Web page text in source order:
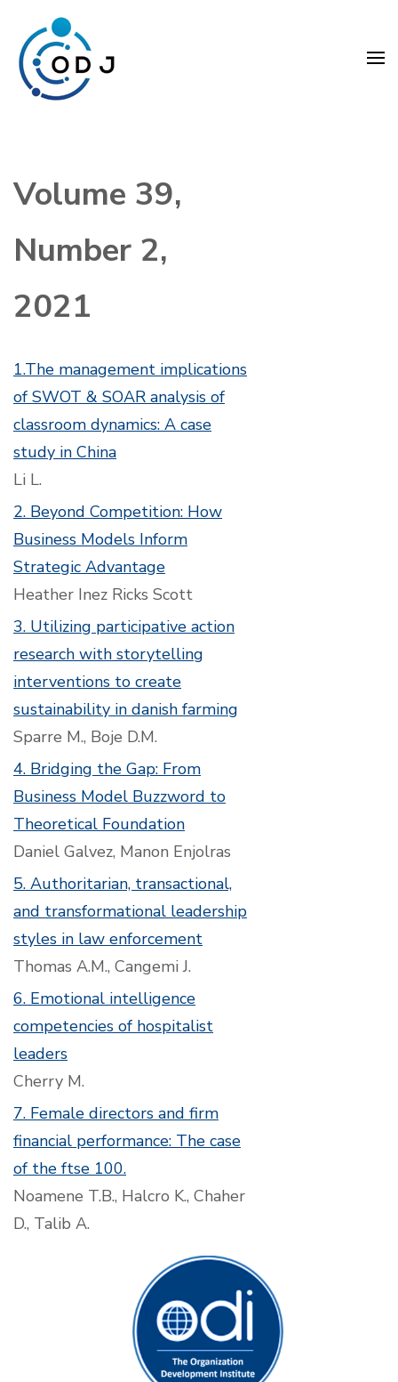
content
(Press
Volume 39,
Number 2,
2021
1.The management implications
of SWOT & SOAR analysis of
classroom dynamics: A case
study in China
Li L.
2. Beyond Competition: How
Business Models Inform
Strategic Advantage
Heather Inez Ricks Scott
3. Utilizing participative action
research with storytelling
interventions to create
sustainability in danish farming
Sparre M., Boje D.M.
4. Bridging the Gap: From
Business Model Buzzword to
Theoretical Foundation
Daniel Galvez, Manon Enjolras
5. Authoritarian, transactional,
and transformational leadership
styles in law enforcement
Thomas A.M., Cangemi J.
6. Emotional intelligence
competencies of hospitalist
leaders
Cherry M.
7. Female directors and firm
financial performance: The case
of the ftse 100.
Noamene T.B., Halcro K., Chaher
D., Talib A.